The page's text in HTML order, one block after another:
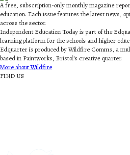
A free, subscription-only monthly magazine
education. Each issue features the latest news,
across the sector.
Independent Education Today is part of the
learning platform for the schools and higher
Edquarter is produced by Wildfire Comms, a
based in Paintworks, Bristol’s creative quarter.
More about Wildfire
FIND US